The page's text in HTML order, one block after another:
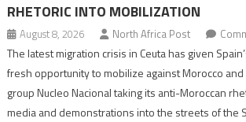
RHETORIC INTO MOBILIZATION
August 8, 2026 North Africa Post
The latest migration crisis in Ceuta has given
fresh opportunity to mobilize against Morocco
group Nucleo Nacional taking its anti-Moroccan
media and demonstrations into the streets of the